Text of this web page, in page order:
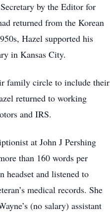
by the Editor for
returned from the Korean
Hazel supported his
in Kansas City.
family circle to include their
returned to working
and IRS.
at John J Pershing
than 160 words per
and listened to
medical records. She
(no salary) assistant